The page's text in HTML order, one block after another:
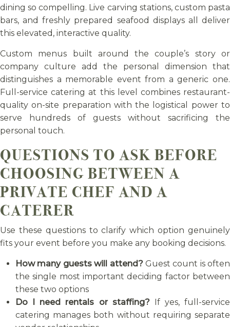
dining so compelling. Live carving stations, custom pasta
bars, and freshly prepared seafood displays all deliver
this elevated, interactive quality.
Custom menus built around the couple’s story or
company culture add the personal dimension that
distinguishes a memorable event from a generic one.
Full-service catering at this level combines restaurant-
quality on-site preparation with the logistical power to
serve hundreds of guests without sacrificing the
personal touch.
QUESTIONS TO ASK BEFORE
CHOOSING BETWEEN A
PRIVATE CHEF AND A
CATERER
Use these questions to clarify which option genuinely
fits your event before you make any booking decisions.
How many guests will attend?Guest count is often
the single most important deciding factor between
these two options
Do I need rentals or staffing?If yes, full-service
catering manages both without requiring separate